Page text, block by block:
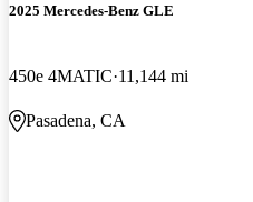
2025 Mercedes-Benz GLE
450e 4MATIC 11,144 mi
Pasadena, CA